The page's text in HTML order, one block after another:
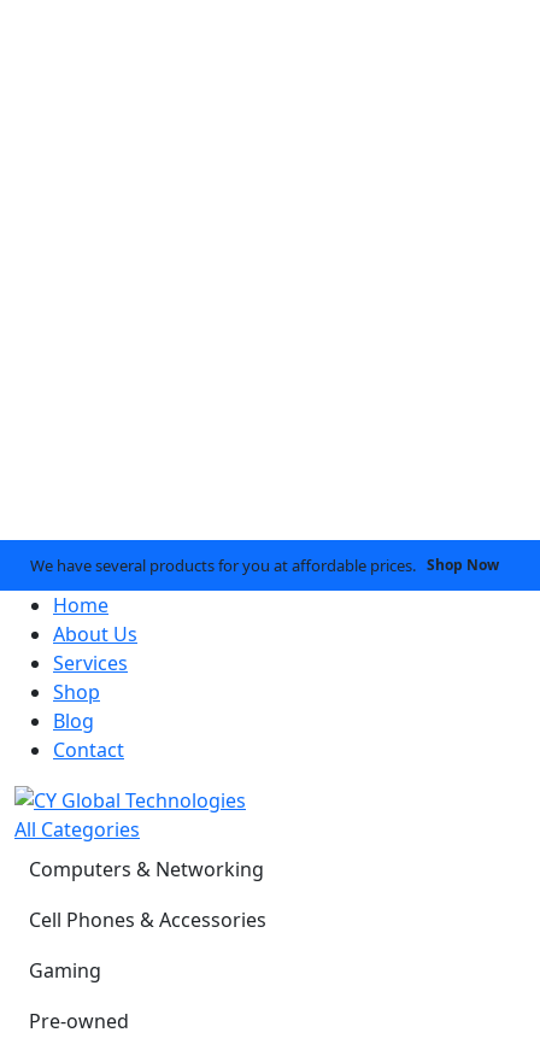
We have several products for you at affordable prices. Shop Now
Home
About Us
Services
Shop
Blog
Contact
All Categories
Computers & Networking
Cell Phones & Accessories
Gaming
Pre-owned